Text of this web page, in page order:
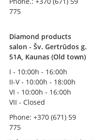
775
Diamond products
salon - Šv. Gertrūdos g.
51A, Kaunas (Old town)
I - 10:00h - 16:00h
II-V - 10:00h - 18:00h
VI - 10:00h - 16:00h
VII - Closed
Phone: +370 (671) 59
775